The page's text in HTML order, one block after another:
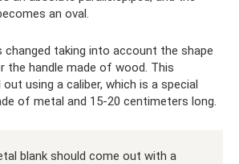
an oval.
changed taking into account the shape
the handle made of wood. This
using a caliber, which is a special
of metal and 15-20 centimeters long.
blank should come out with a